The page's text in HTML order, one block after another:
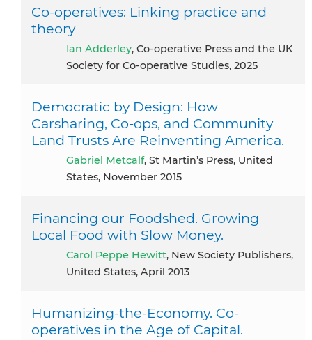
Co-operatives: Linking practice and
theory
Ian Adderley, Co-operative Press and the UK
Society for Co-operative Studies, 2025
Democratic by Design: How
Carsharing, Co-ops, and Community
Land Trusts Are Reinventing America.
Gabriel Metcalf, St Martin’s Press, United
States, November 2015
Financing our Foodshed. Growing
Local Food with Slow Money.
Carol Peppe Hewitt, New Society Publishers,
United States, April 2013
Humanizing-the-Economy. Co-
operatives in the Age of Capital.